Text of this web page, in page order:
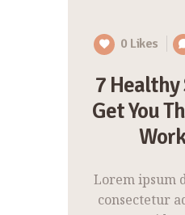
0 Likes
7 Healthy
Get You
Lorem ipsum
consectetur